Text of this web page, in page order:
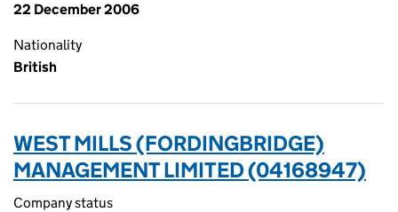
22 December 2006
Nationality
British
WEST MILLS (FORDINGBRIDGE)
MANAGEMENT LIMITED (04168947)
Company status